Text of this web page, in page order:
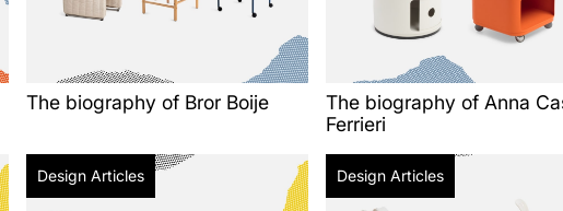
The biography of Bror Boije
The biography of Anna
Ferrieri
Design Articles Design Articles